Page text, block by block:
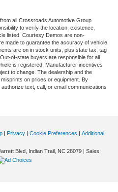
all Crossroads Automotive Group
to verify the location, existence,
listed. Courtesy Demos are non-
made to guarantee the accuracy of vehicle
are on in stock units, plus state tax, tag
of-state buyers are responsible for all
is registered. Manufacturer incentives
to change. The dealership and the
on prices or equipment. By
text, call, or email communications
| Privacy | Cookie Preferences | Additional
Blvd, Indian Trail, NC 28079 | Sales: